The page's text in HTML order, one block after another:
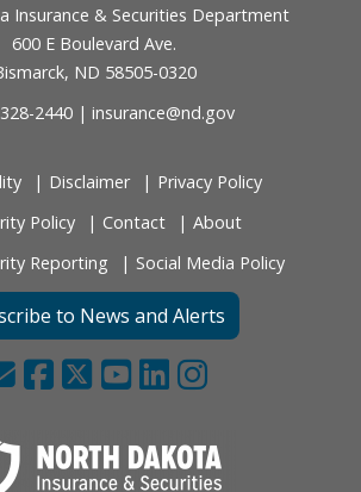
Insurance & Securities Department
600 E Boulevard Ave.
ND 58505-0320
2440 | insurance@nd.gov
Disclaimer
Privacy Policy
Policy
Contact
About
Reporting
Social Media Policy
to News and Alerts